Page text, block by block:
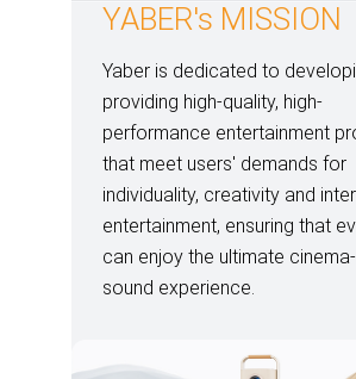
YABER's MISSION
Yaber is dedicated to
providing high-quality, high-
performance entertainment
that meet users' demands for
individuality, creativity and
entertainment, ensuring that
can enjoy the ultimate
sound experience.